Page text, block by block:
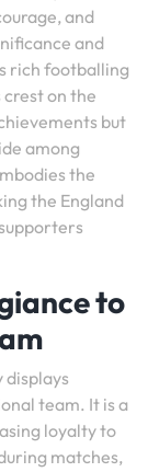
and
and
rich footballing
on the
but
among
the
the England
to
team. It is a
loyalty to
matches,